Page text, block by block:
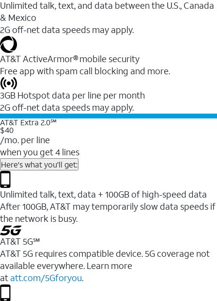
Unlimited talk, text, and data between the U.S., Canada
& Mexico
2G off-net data speeds may apply.
AT&T ActiveArmor® mobile security
Free app with spam call blocking and more.
3GB Hotspot data per line per month
2G off-net data speeds may apply.
AT&T Extra 2.0℠
$40
/mo. per line
when you get 4 lines
Here's what you'll get:
Unlimited talk, text, data + 100GB of high-speed data
After 100GB, AT&T may temporarily slow data speeds if
the network is busy.
AT&T 5G℠
AT&T 5G requires compatible device. 5G coverage not
available everywhere. Learn more
at att.com/5Gforyou.